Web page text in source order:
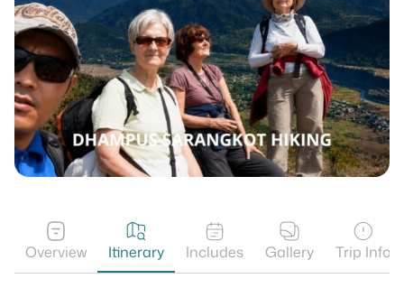
Overview Itinerary Includes Gallery Trip Info